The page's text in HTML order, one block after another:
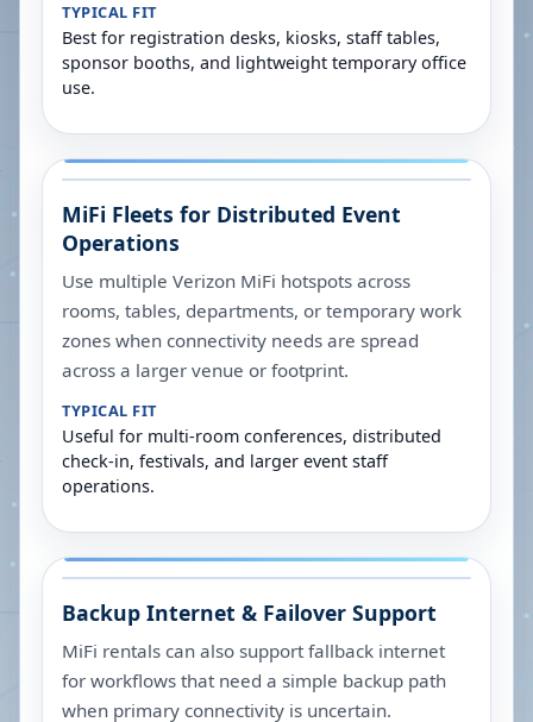
TYPICAL FIT
Best for registration desks, kiosks, staff tables,
sponsor booths, and lightweight temporary office
use.
MiFi Fleets for Distributed Event
Operations
Use multiple Verizon MiFi hotspots across
rooms, tables, departments, or temporary work
zones when connectivity needs are spread
across a larger venue or footprint.
TYPICAL FIT
Useful for multi-room conferences, distributed
check-in, festivals, and larger event staff
operations.
Backup Internet & Failover Support
MiFi rentals can also support fallback internet
for workflows that need a simple backup path
when primary connectivity is uncertain.